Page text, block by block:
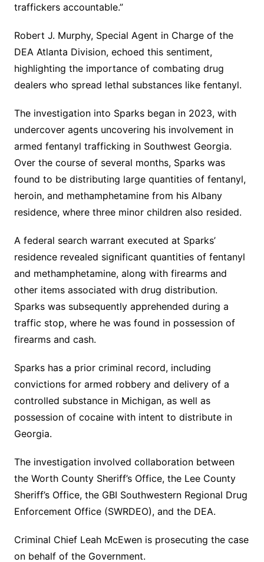
traffickers accountable.”
Robert J. Murphy, Special Agent in Charge of the
DEA Atlanta Division, echoed this sentiment,
highlighting the importance of combating drug
dealers who spread lethal substances like fentanyl.
The investigation into Sparks began in 2023, with
undercover agents uncovering his involvement in
armed fentanyl trafficking in Southwest Georgia.
Over the course of several months, Sparks was
found to be distributing large quantities of fentanyl,
heroin, and methamphetamine from his Albany
residence, where three minor children also resided.
A federal search warrant executed at Sparks’
residence revealed significant quantities of fentanyl
and methamphetamine, along with firearms and
other items associated with drug distribution.
Sparks was subsequently apprehended during a
traffic stop, where he was found in possession of
firearms and cash.
Sparks has a prior criminal record, including
convictions for armed robbery and delivery of a
controlled substance in Michigan, as well as
possession of cocaine with intent to distribute in
Georgia.
The investigation involved collaboration between
the Worth County Sheriff’s Office, the Lee County
Sheriff’s Office, the GBI Southwestern Regional Drug
Enforcement Office (SWRDEO), and the DEA.
Criminal Chief Leah McEwen is prosecuting the case
on behalf of the Government.